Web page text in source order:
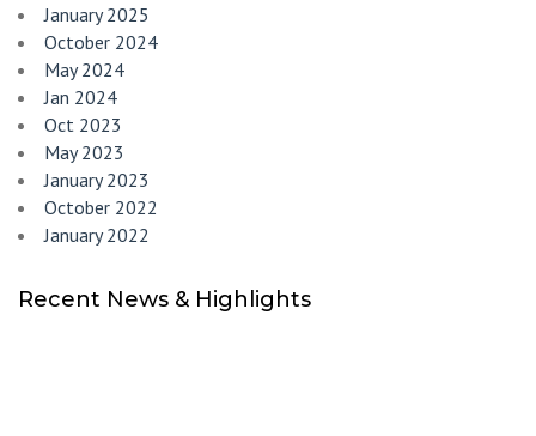
January 2025
October 2024
May 2024
Jan 2024
Oct 2023
May 2023
January 2023
October 2022
January 2022
Recent News & Highlights